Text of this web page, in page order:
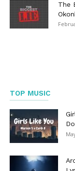
The
TOP MUSIC